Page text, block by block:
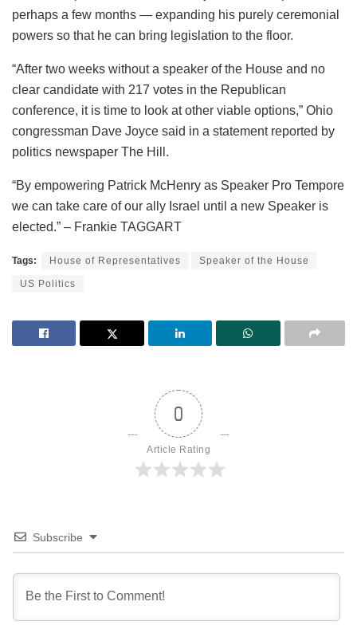
perhaps a few months — expanding his purely ceremonial
powers so that he can bring legislation to the floor.
“After two weeks without a speaker of the House and no
clear candidate with 217 votes in the Republican
conference, it is time to look at other viable options,” Ohio
congressman Dave Joyce said in a statement reported by
politics newspaper The Hill.
“By empowering Patrick McHenry as Speaker Pro Tempore
we can take care of our ally Israel until a new Speaker is
elected.” – Frankie TAGGART
Tags: House of Representatives Speaker of the House
US Politics
0
Article Rating
Subscribe